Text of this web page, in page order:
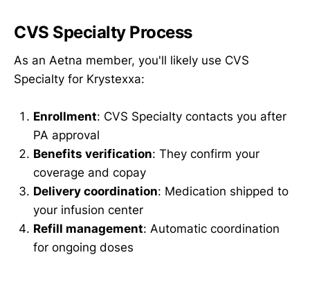
CVS Specialty Process
As an Aetna member, you'll likely use CVS
Specialty for Krystexxa:
Enrollment: CVS Specialty contacts you after
PA approval
Benefits verification: They confirm your
coverage and copay
Delivery coordination: Medication shipped to
your infusion center
Refill management: Automatic coordination
for ongoing doses